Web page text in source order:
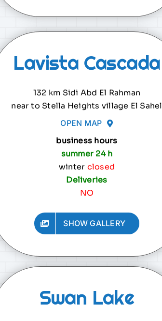
Lavista Cascada
132 km Sidi Abd El Rahman
near to Stella Heights village El Sahel
OPEN MAP
business hours
summer 24 h
winter closed
Deliveries
NO
SHOW GALLERY
Swan Lake